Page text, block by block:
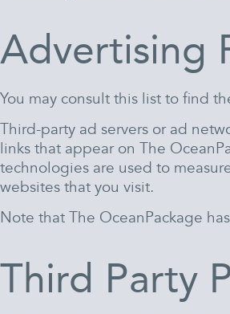
Advertising
You may consult this list to find
Third-party ad servers or ad
links that appear on The
technologies are used to
websites that you visit.
Note that The OceanPackage
Third Party